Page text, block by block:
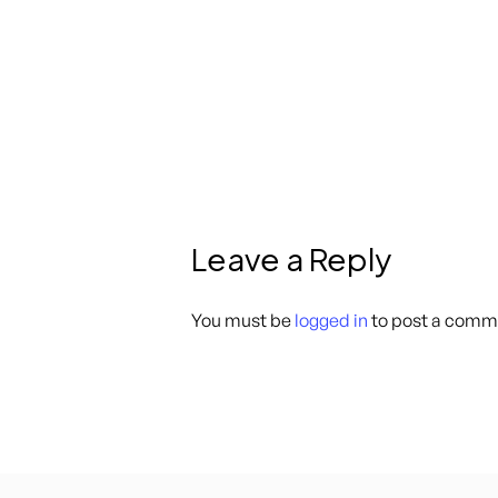
Leave a Reply
You must be logged in to post a